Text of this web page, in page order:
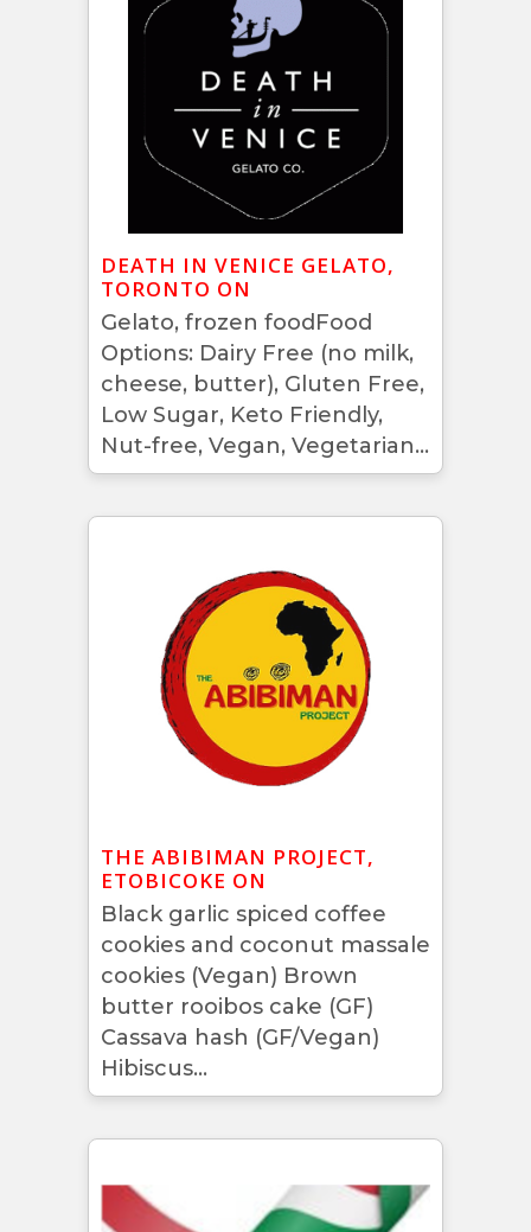
DEATH IN VENICE GELATO,
TORONTO ON
Gelato, frozen foodFood
Options: Dairy Free (no milk,
cheese, butter), Gluten Free,
Low Sugar, Keto Friendly,
Nut-free, Vegan, Vegetarian...
THE ABIBIMAN PROJECT,
ETOBICOKE ON
Black garlic spiced coffee
cookies and coconut massale
cookies (Vegan) Brown
butter rooibos cake (GF)
Cassava hash (GF/Vegan)
Hibiscus...